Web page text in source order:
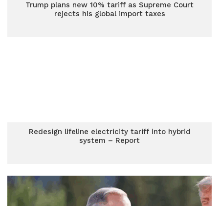
Trump plans new 10% tariff as Supreme Court
rejects his global import taxes
Redesign lifeline electricity tariff into hybrid
system – Report